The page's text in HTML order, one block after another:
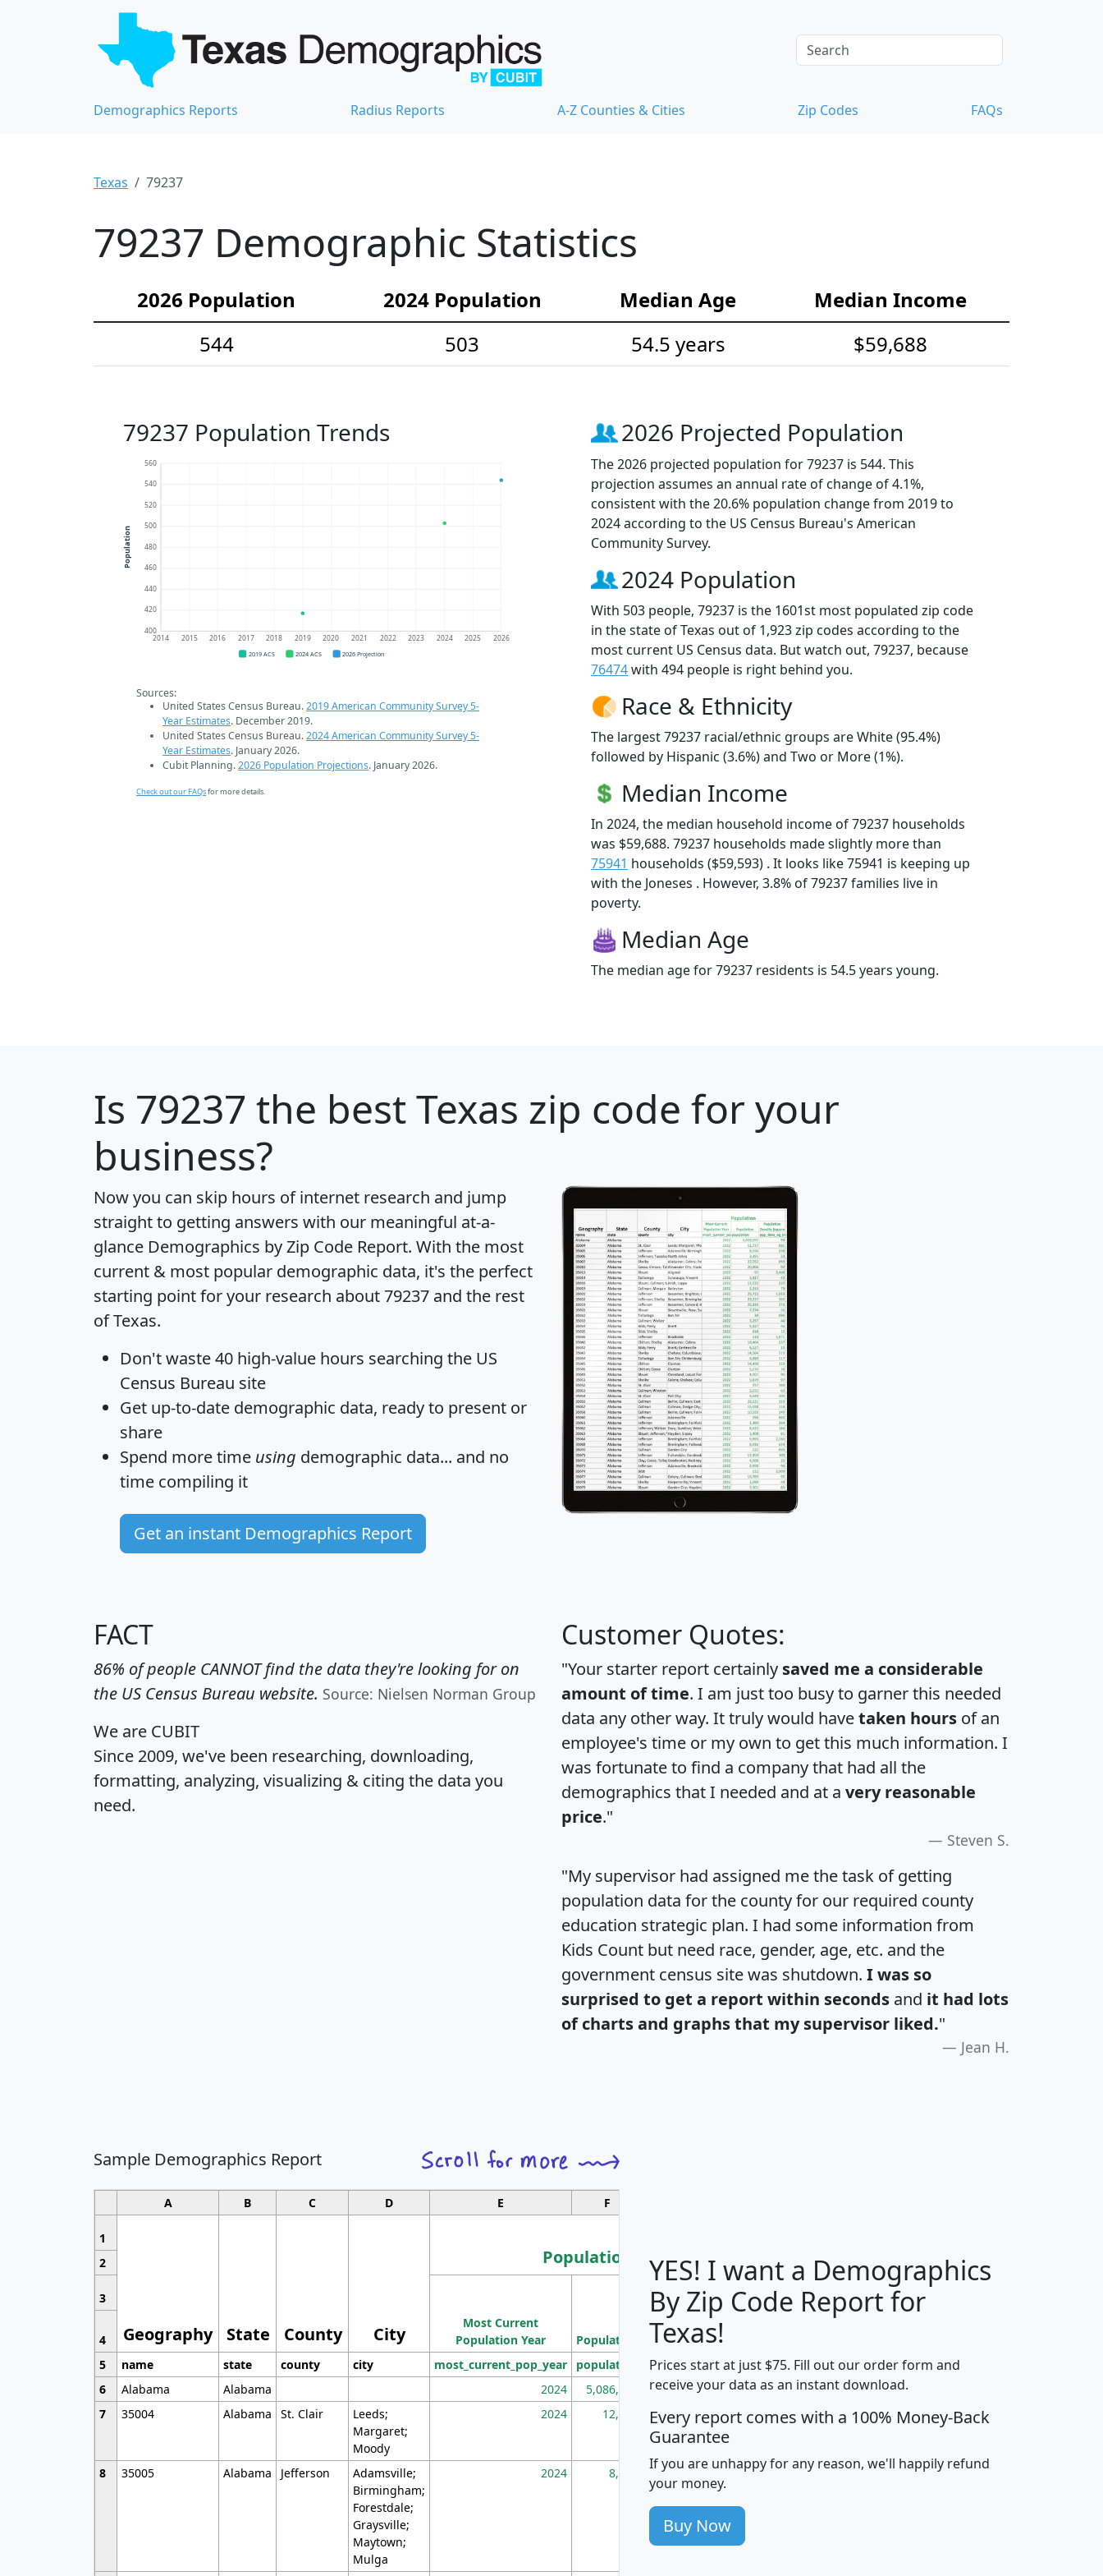
Demographics Reports Radius Reports A-Z Counties & Cities Zip Codes FAQs
Texas 79237
79237 Demographic Statistics
2026 Population 2024 Population Median Age
Median Income
544
503 54.5 years $59,688
79237 Population Trends
400
420
440
460
480
500
520
540
560
2014 2015 2016 2017 2018 2019 2020 2021 2022 2023 2024 2025 2026
Population
2019 ACS 2024 ACS 2026 Projection
Sources:
United States Census Bureau.2019 American Community Survey 5-
Year Estimates. December 2019.
United States Census Bureau.2024 American Community Survey 5-
Year Estimates. January 2026.
Cubit Planning.2026 Population Projections. January 2026.
Check out our FAQsfor more details.
2026 Projected Population
The 2026 projected population for 79237 is 544. This
projection assumes an annual rate of change of 4.1%,
consistent with the 20.6% population change from 2019 to
2024 according to the US Census Bureau's American
Community Survey.
2024 Population
With 503 people, 79237 is the 1601st most populated zip code
in the state of Texas out of 1,923 zip codes according to the
most current US Census data. But watch out, 79237, because
76474with 494 people is right behind you.
Race & Ethnicity
The largest 79237 racial/ethnic groups are White (95.4%)
followed by Hispanic (3.6%) and Two or More (1%).
Median Income
In 2024, the median household income of 79237 households
was $59,688. 79237 households made slightly more than
75941 households ($59,593) . It looks like 75941 is keeping up
with the Joneses . However, 3.8% of 79237 families live in
poverty.
Median Age
The median age for 79237 residents is 54.5 years young.
Is 79237 the best Texas zip code for your
business?
Now you can skip hours of internet research and jump
straight to getting answers with our meaningful at-a-
glance Demographics by Zip Code Report. With the most
current & most popular demographic data, it's the perfect
starting point for your research about 79237 and the rest
of Texas.
Don't waste 40 high-value hours searching the US
Census Bureau site
Get up-to-date demographic data, ready to present or
share
Spend more time using demographic data... and no
time compiling it
Get an instant Demographics Report
FACT
86% of people CANNOT find the data they're looking for on
the US Census Bureau website. Source: Nielsen Norman Group
We are CUBIT
Since 2009, we've been researching, downloading,
formatting, analyzing, visualizing & citing the data you
need.
Customer Quotes:
"Your starter report certainly saved me a considerable
amount of time. I am just too busy to garner this needed
data any other way. It truly would havetaken hours of an
employee's time or my own to get this much information. I
was fortunate to find a company that had all the
demographics that I needed and at a very reasonable
price."
Steven S.
"My supervisor had assigned me the task of getting
population data for the county for our required county
education strategic plan. I had some information from
Kids Count but need race, gender, age, etc. and the
government census site was shutdown. I was so
surprised to get a report within seconds and it had lots
of charts and graphs that my supervisor liked."
Jean H.
Sample Demographics Report
A B C D E F
1
Geography State County City
Population
Median
Household
Average
Household
2
3
Most Current
Population Year
Population
Population
Density
(square miles)
4
5
name state county city most_current_pop_year population pop_dens_sq_mi mhhi avghhi hhi_total_hh
6
Alabama Alabama 2024 5,086,768 100 $63,999 $88,898
7
35004 Alabama St. Clair
Leeds;
Margaret;
Moody
2024 12,155 705 $87,652 $101,248 4,869
8 35005 Alabama Jefferson
Adamsville;
Birmingham;
Forestdale;
Graysville;
Maytown;
Mulga
2024 8,247 260 $59,125 $76,984 2,981
YES! I want a Demographics
By Zip Code Report for
Texas!
Prices start at just $75. Fill out our order form and
receive your data as an instant download.
Every report comes with a 100% Money-Back
Guarantee
If you are unhappy for any reason, we'll happily refund
your money.
Buy Now